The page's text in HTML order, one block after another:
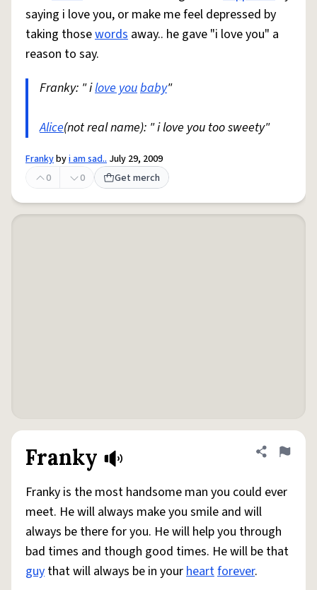
saying i love you, or make me feel depressed by
taking thosewords away.. he gave "i love you" a
reason to say.
Franky: " ilove youbaby"
Alice(not real name): " i love you too sweety"
Frankybyi am sad.. July 29, 2009
0
0 Get merch
Franky Share
Flag
Franky is the most handsome man you could ever
meet. He will always make you smile and will
always be there for you. He will help you through
bad times and though good times. He will be that
guy that will always be in yourheartforever.